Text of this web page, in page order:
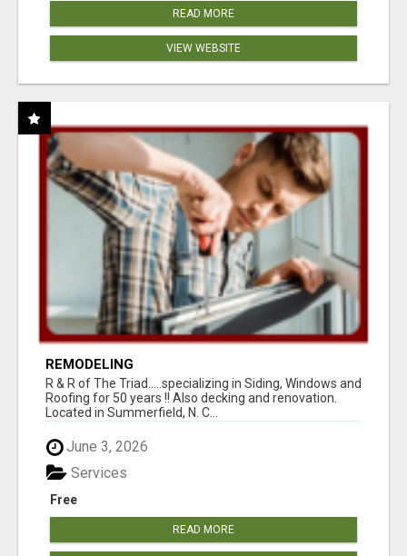
READ MORE
VIEW WEBSITE
REMODELING
R & R of The Triad.....specializing in Siding, Windows and
Roofing for 50 years !! Also decking and renovation.
Located in Summerfield, N. C...
June 3, 2026
Free
Services
READ MORE